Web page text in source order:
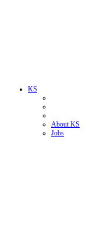
KS
About KS
Jobs